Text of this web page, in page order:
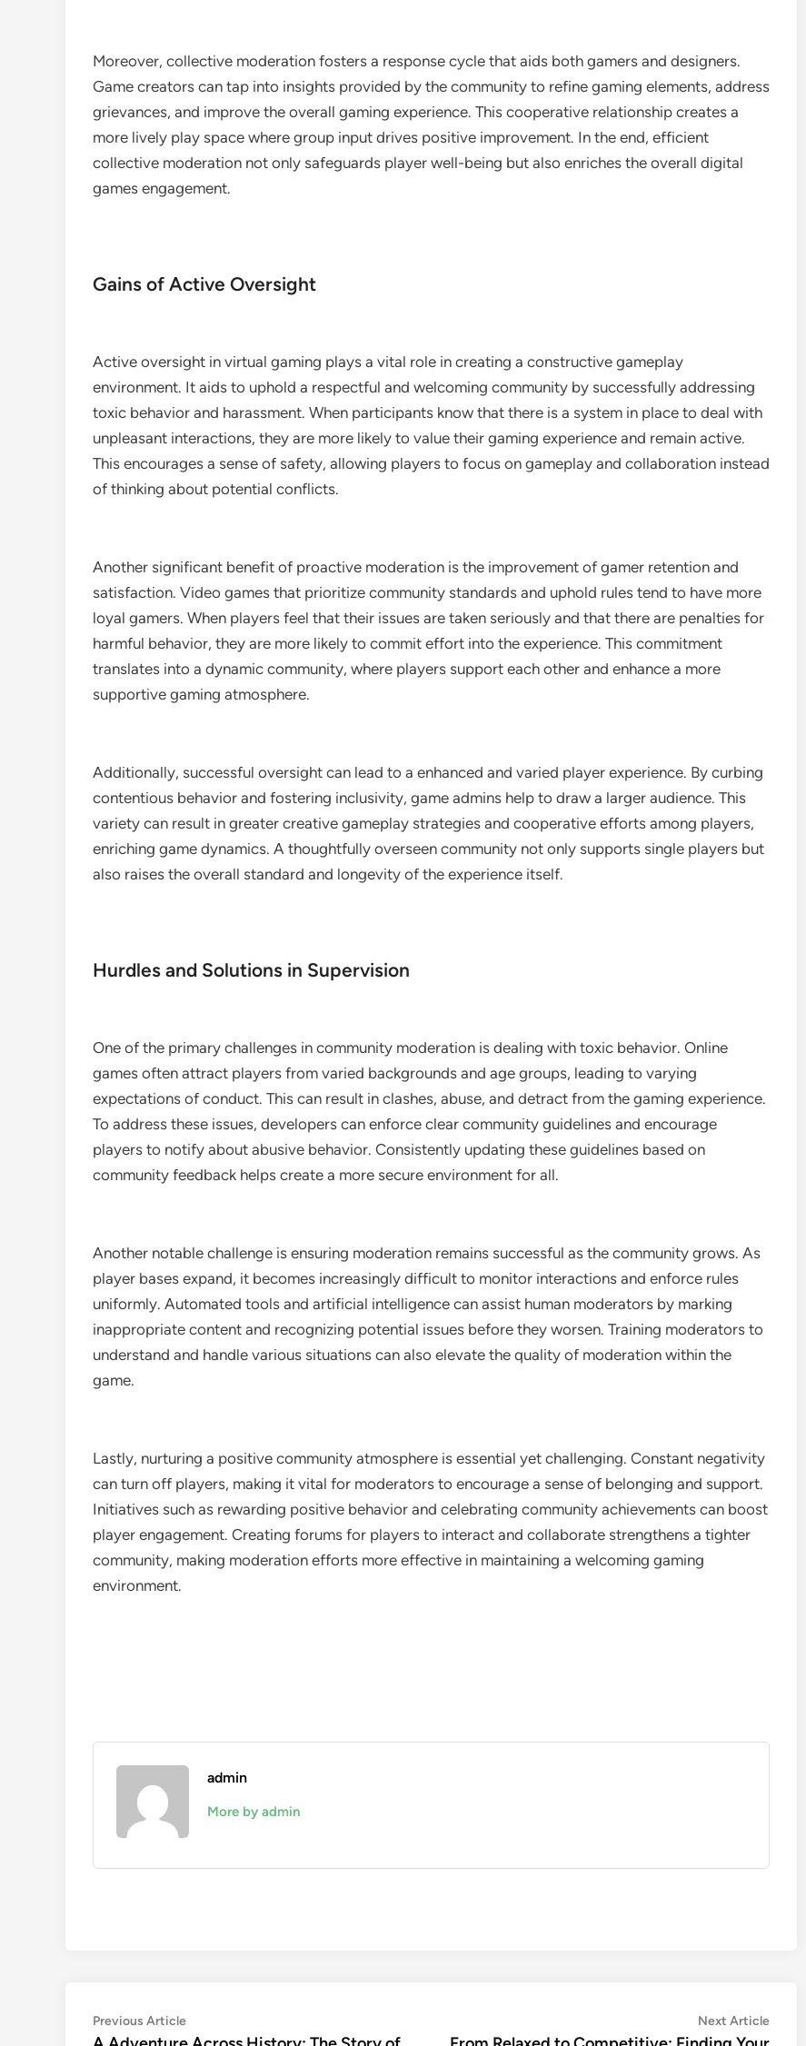
Moreover, collective moderation fosters a response cycle that aids both gamers and designers.
Game creators can tap into insights provided by the community to refine gaming elements, address
grievances, and improve the overall gaming experience. This cooperative relationship creates a
more lively play space where group input drives positive improvement. In the end, efficient
collective moderation not only safeguards player well-being but also enriches the overall digital
games engagement.
Gains of Active Oversight
Active oversight in virtual gaming plays a vital role in creating a constructive gameplay
environment. It aids to uphold a respectful and welcoming community by successfully addressing
toxic behavior and harassment. When participants know that there is a system in place to deal with
unpleasant interactions, they are more likely to value their gaming experience and remain active.
This encourages a sense of safety, allowing players to focus on gameplay and collaboration instead
of thinking about potential conflicts.
Another significant benefit of proactive moderation is the improvement of gamer retention and
satisfaction. Video games that prioritize community standards and uphold rules tend to have more
loyal gamers. When players feel that their issues are taken seriously and that there are penalties for
harmful behavior, they are more likely to commit effort into the experience. This commitment
translates into a dynamic community, where players support each other and enhance a more
supportive gaming atmosphere.
Additionally, successful oversight can lead to a enhanced and varied player experience. By curbing
contentious behavior and fostering inclusivity, game admins help to draw a larger audience. This
variety can result in greater creative gameplay strategies and cooperative efforts among players,
enriching game dynamics. A thoughtfully overseen community not only supports single players but
also raises the overall standard and longevity of the experience itself.
Hurdles and Solutions in Supervision
One of the primary challenges in community moderation is dealing with toxic behavior. Online
games often attract players from varied backgrounds and age groups, leading to varying
expectations of conduct. This can result in clashes, abuse, and detract from the gaming experience.
To address these issues, developers can enforce clear community guidelines and encourage
players to notify about abusive behavior. Consistently updating these guidelines based on
community feedback helps create a more secure environment for all.
Another notable challenge is ensuring moderation remains successful as the community grows. As
player bases expand, it becomes increasingly difficult to monitor interactions and enforce rules
uniformly. Automated tools and artificial intelligence can assist human moderators by marking
inappropriate content and recognizing potential issues before they worsen. Training moderators to
understand and handle various situations can also elevate the quality of moderation within the
game.
Lastly, nurturing a positive community atmosphere is essential yet challenging. Constant negativity
can turn off players, making it vital for moderators to encourage a sense of belonging and support.
Initiatives such as rewarding positive behavior and celebrating community achievements can boost
player engagement. Creating forums for players to interact and collaborate strengthens a tighter
community, making moderation efforts more effective in maintaining a welcoming gaming
environment.
admin
More by admin
Post
Previous ArticlePrevious
article:
Next ArticleNext
article: